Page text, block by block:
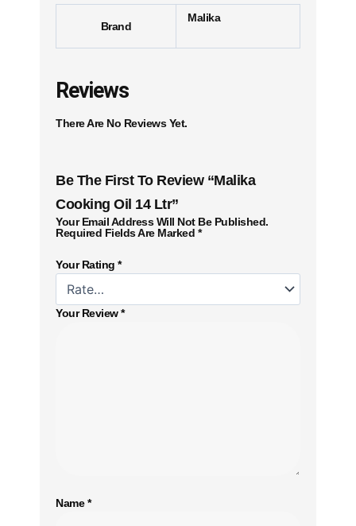
Brand
Malika
Reviews
There Are No Reviews Yet.
Be The First To Review “Malika
Cooking Oil 14 Ltr”
Your Email Address Will Not Be Published.
Required Fields Are Marked *
Your Rating *
Your Review*
Name*